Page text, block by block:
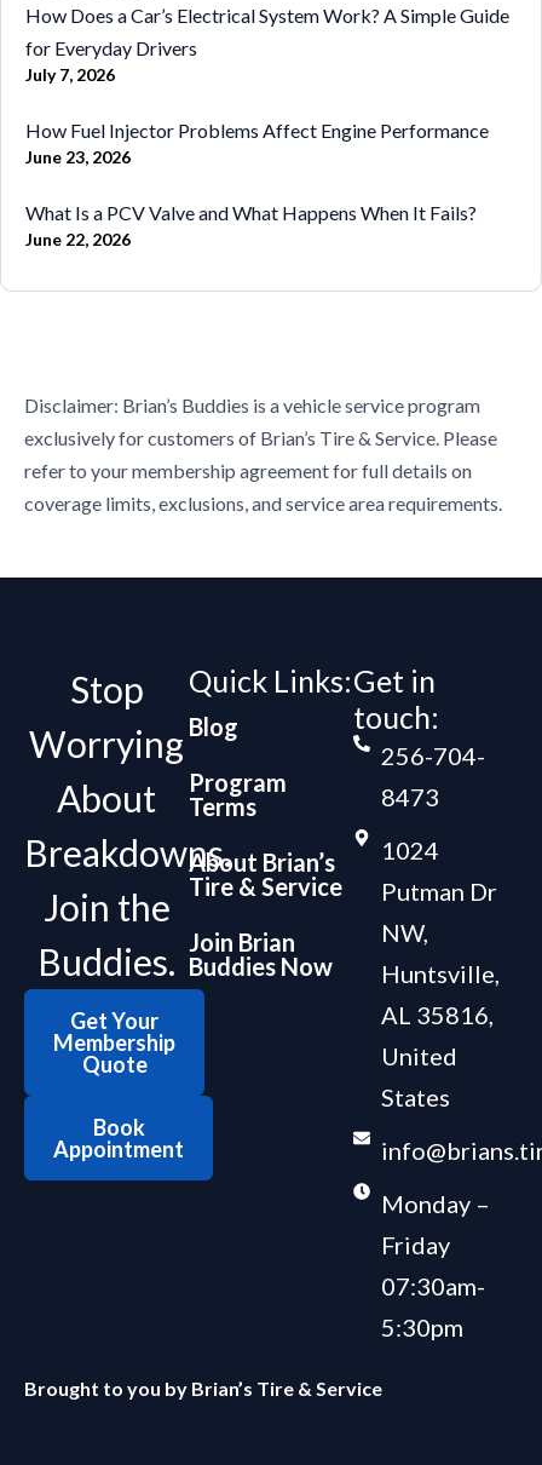
How Does a Car’s Electrical System Work? A Simple Guide
for Everyday Drivers
July 7, 2026
How Fuel Injector Problems Affect Engine Performance
June 23, 2026
What Is a PCV Valve and What Happens When It Fails?
June 22, 2026
Disclaimer: Brian’s Buddies is a vehicle service program
exclusively for customers of Brian’s Tire & Service. Please
refer to your membership agreement for full details on
coverage limits, exclusions, and service area requirements.
Stop
Worrying
About
Breakdowns.
Join the
Buddies.
Get Your
Membership
Quote
Book
Appointment
Quick Links:
Blog
Program
Terms
About Brian’s
Tire & Service
Join Brian
Buddies Now
Get in
touch:
256-704-
8473
1024
Putman Dr
NW,
Huntsville,
AL 35816,
United
States
Monday –
Friday
07:30am-
5:30pm
Brought to you by Brian’s Tire & Service